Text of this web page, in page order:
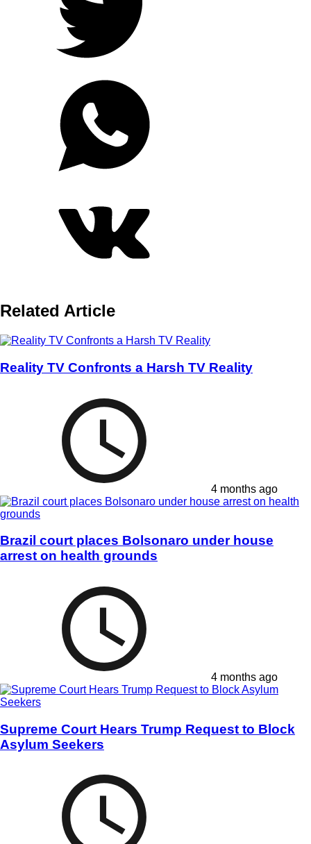
Related Article
Reality TV Confronts a Harsh TV Reality
4 months ago
Brazil court places Bolsonaro under house
arrest on health grounds
4 months ago
Supreme Court Hears Trump Request to Block
Asylum Seekers